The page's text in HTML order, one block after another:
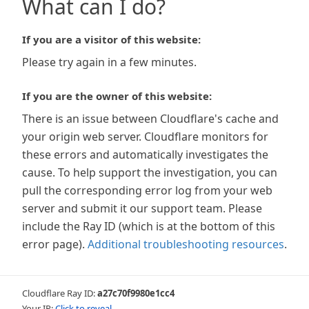
What can I do?
If you are a visitor of this website:
Please try again in a few minutes.
If you are the owner of this website:
There is an issue between Cloudflare's cache and
your origin web server. Cloudflare monitors for
these errors and automatically investigates the
cause. To help support the investigation, you can
pull the corresponding error log from your web
server and submit it our support team. Please
include the Ray ID (which is at the bottom of this
error page). Additional troubleshooting resources.
Cloudflare Ray ID:a27c70f9980e1cc4